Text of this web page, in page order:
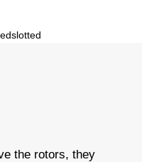
the rotors, they